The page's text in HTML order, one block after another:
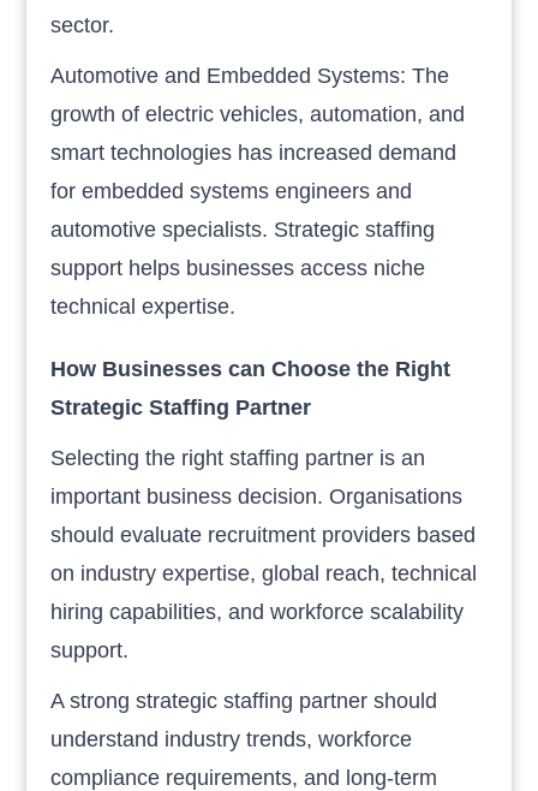
sector.
Automotive and Embedded Systems: The
growth of electric vehicles, automation, and
smart technologies has increased demand
for embedded systems engineers and
automotive specialists. Strategic staffing
support helps businesses access niche
technical expertise.
How Businesses can Choose the Right
Strategic Staffing Partner
Selecting the right staffing partner is an
important business decision. Organisations
should evaluate recruitment providers based
on industry expertise, global reach, technical
hiring capabilities, and workforce scalability
support.
A strong strategic staffing partner should
understand industry trends, workforce
compliance requirements, and long-term